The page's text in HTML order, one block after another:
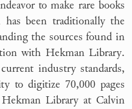
to make rare books
been traditionally the
the sources found in
with Hekman Library.
industry standards,
to digitize 70,000 pages
Library at Calvin